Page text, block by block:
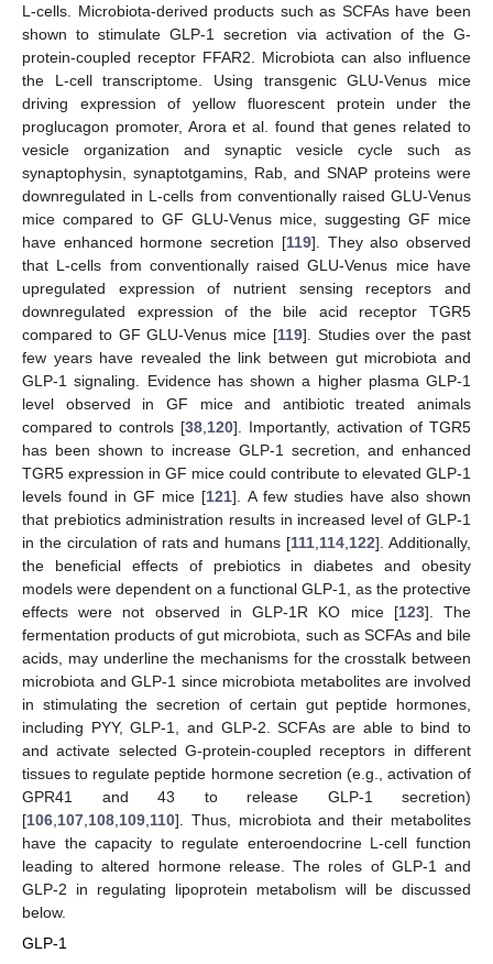
L-cells. Microbiota-derived products such as SCFAs have been
shown to stimulate GLP-1 secretion via activation of the G-
protein-coupled receptor FFAR2. Microbiota can also influence
the L-cell transcriptome. Using transgenic GLU-Venus mice
driving expression of yellow fluorescent protein under the
proglucagon promoter, Arora et al. found that genes related to
vesicle organization and synaptic vesicle cycle such as
synaptophysin, synaptotgamins, Rab, and SNAP proteins were
downregulated in L-cells from conventionally raised GLU-Venus
mice compared to GF GLU-Venus mice, suggesting GF mice
have enhanced hormone secretion [119]. They also observed
that L-cells from conventionally raised GLU-Venus mice have
upregulated expression of nutrient sensing receptors and
downregulated expression of the bile acid receptor TGR5
compared to GF GLU-Venus mice [119]. Studies over the past
few years have revealed the link between gut microbiota and
GLP-1 signaling. Evidence has shown a higher plasma GLP-1
level observed in GF mice and antibiotic treated animals
compared to controls [38 120]. Importantly, activation of TGR5
has been shown to increase GLP-1 secretion, and enhanced
TGR5 expression in GF mice could contribute to elevated GLP-1
levels found in GF mice [121]. A few studies have also shown
that prebiotics administration results in increased level of GLP-1
in the circulation of rats and humans [111 114 122]. Additionally,
the beneficial effects of prebiotics in diabetes and obesity
models were dependent on a functional GLP-1, as the protective
effects were not observed in GLP-1R KO mice [123]. The
fermentation products of gut microbiota, such as SCFAs and bile
acids, may underline the mechanisms for the crosstalk between
microbiota and GLP-1 since microbiota metabolites are involved
in stimulating the secretion of certain gut peptide hormones,
including PYY, GLP-1, and GLP-2. SCFAs are able to bind to
and activate selected G-protein-coupled receptors in different
tissues to regulate peptide hormone secretion (e.g., activation of
GPR41 and 43 to release GLP-1 secretion)
[106 107 108 109 110]. Thus, microbiota and their metabolites
have the capacity to regulate enteroendocrine L-cell function
leading to altered hormone release. The roles of GLP-1 and
GLP-2 in regulating lipoprotein metabolism will be discussed
below.
GLP-1